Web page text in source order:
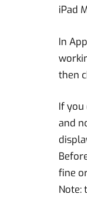
iPad
In
then
If you
and
fine
Note: